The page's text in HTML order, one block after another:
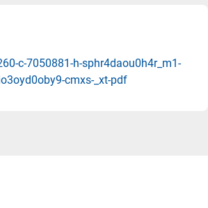
c-7050881-h-sphr4daou0h4r_m1-
cmxs-_xt-pdf